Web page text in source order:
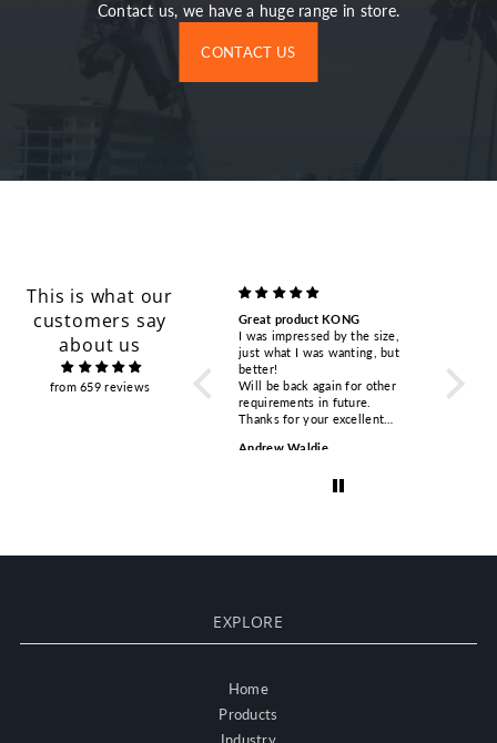
Contact us, we have a huge range in store.
CONTACT US
This is what our
customers say
about us
from 659 reviews
Great product KONG
I was impressed by the size,
just what I was wanting, but
better!
Will be back again for other
KASK HP plus helmets
Bought two for our safety team
visiting windfarm sites.
Excellent value, fit & AS
compliant. Good harness. Will
consider buying more.
Excellent service and delivery
Adrian Wragg
PETZL
tested
EXPLORE
Home
Products